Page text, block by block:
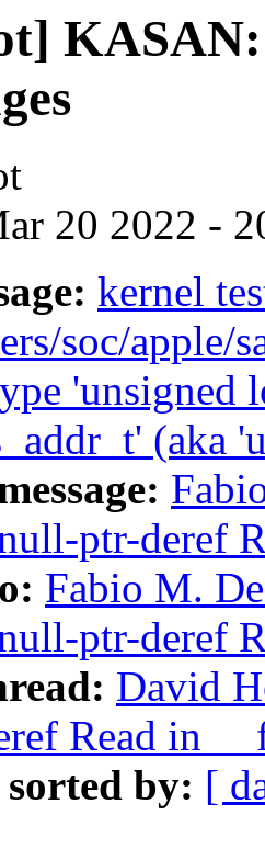
20 2022 -
kernel
soc/apple/
'unsigned
(aka
ptr-deref
Fabio M.
ptr-deref
David
Read in
sorted by: [